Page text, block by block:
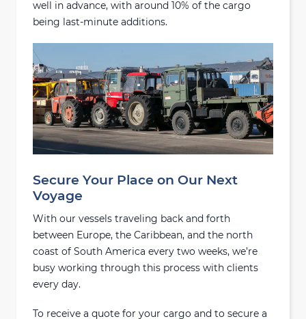
well in advance, with around 10% of the cargo
being last-minute additions.
Secure Your Place on Our Next
Voyage
With our vessels traveling back and forth
between Europe, the Caribbean, and the north
coast of South America every two weeks, we’re
busy working through this process with clients
every day.
To receive a quote for your cargo and to secure a